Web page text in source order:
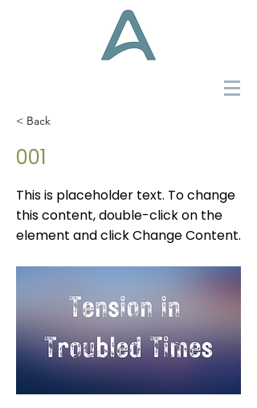
< Back
001
This is placeholder text. To change
this content, double-click on the
element and click Change Content.